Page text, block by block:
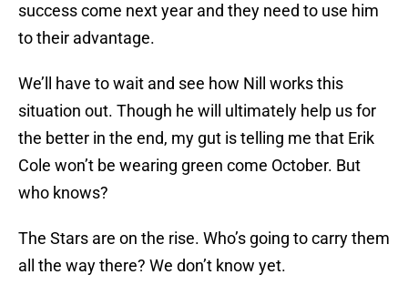
success come next year and they need to use him
to their advantage.
We’ll have to wait and see how Nill works this
situation out. Though he will ultimately help us for
the better in the end, my gut is telling me that Erik
Cole won’t be wearing green come October. But
who knows?
The Stars are on the rise. Who’s going to carry them
all the way there? We don’t know yet.